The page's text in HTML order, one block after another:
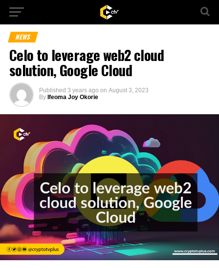
NEWS
Celo to leverage web2 cloud
solution, Google Cloud
Published 3 years ago on August 3, 2023
By Ifeoma Joy Okorie